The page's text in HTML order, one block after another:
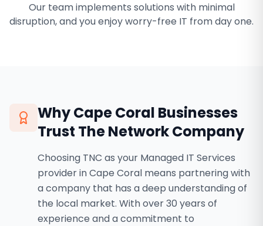
Our team implements solutions with minimal
disruption, and you enjoy worry-free IT from day one.
WhyCape Coral Businesses
Trust The Network Company
Choosing TNC as your Managed IT Services
provider in Cape Coral means partnering with
a company that has a deep understanding of
the local market. With over 30 years of
experience and a commitment to